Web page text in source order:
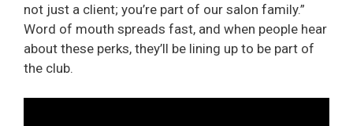
not just a client; you’re part of our salon family.”
Word of mouth spreads fast, and when people hear
about these perks, they’ll be lining up to be part of
the club.